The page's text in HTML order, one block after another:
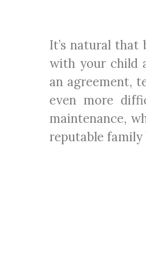
It’s natural
with your child
an agreement,
even more
maintenance,
reputable family